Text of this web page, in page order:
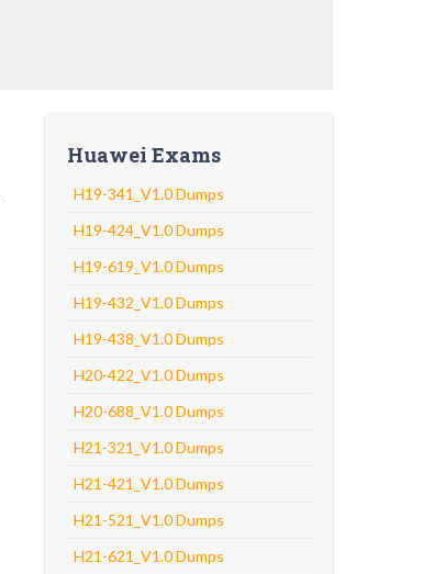
Huawei Exams
H19-341_V1.0 Dumps
H19-424_V1.0 Dumps
H19-619_V1.0 Dumps
H19-432_V1.0 Dumps
H19-438_V1.0 Dumps
H20-422_V1.0 Dumps
H20-688_V1.0 Dumps
H21-321_V1.0 Dumps
H21-421_V1.0 Dumps
H21-521_V1.0 Dumps
H21-621_V1.0 Dumps